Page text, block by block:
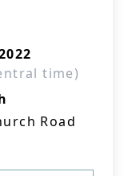
time)
Road